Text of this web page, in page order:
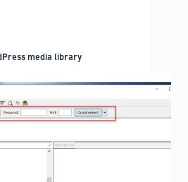
media library